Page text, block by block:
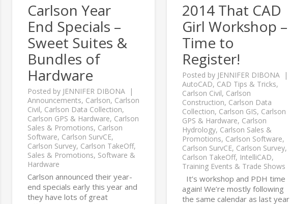
Carlson Year
End Specials –
Sweet Suites &
Bundles of
Hardware
Posted by JENNIFER DIBONA
Announcements, Carlson, Carlson
Civil, Carlson Data Collection,
Carlson GPS & Hardware, Carlson
Sales & Promotions, Carlson
Software, Carlson SurvCE,
Carlson Survey, Carlson TakeOff,
Sales & Promotions, Software &
Hardware
Carlson announced their year-
end specials early this year and
they have lots of great
2014 That CAD
Girl Workshop –
Time to
Register!
Posted by JENNIFER DIBONA
AutoCAD, CAD Tips & Tricks,
Carlson Civil, Carlson
Construction, Carlson Data
Collection, Carlson GIS, Carlson
GPS & Hardware, Carlson
Hydrology, Carlson Sales &
Promotions, Carlson Software,
Carlson SurvCE, Carlson Survey,
Carlson TakeOff, IntelliCAD,
Training Events & Trade Shows
It’s workshop and PDH time
again! We’re mostly following
the same calendar as last year